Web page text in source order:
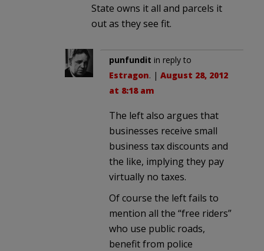
State owns it all and parcels it
out as they see fit.
punfundit in reply to
Estragon. | August 28, 2012
at 8:18 am
The left also argues that
businesses receive small
business tax discounts and
the like, implying they pay
virtually no taxes.
Of course the left fails to
mention all the “free riders”
who use public roads,
benefit from police